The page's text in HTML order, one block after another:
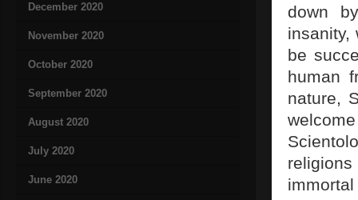
December 2020
November 2020
October 2020
September 2020
August 2020
July 2020
June 2020
down
insanity,
be
human
nature,